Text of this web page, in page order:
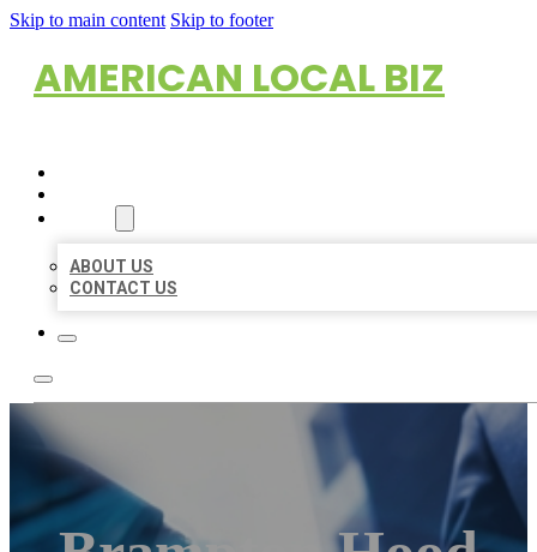
Skip to main content Skip to footer
AMERICAN LOCAL BIZ
ABOUT US
CONTACT US